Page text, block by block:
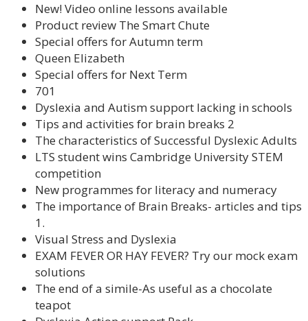
New! Video online lessons available
Product review The Smart Chute
Special offers for Autumn term
Queen Elizabeth
Special offers for Next Term
701
Dyslexia and Autism support lacking in schools
Tips and activities for brain breaks 2
The characteristics of Successful Dyslexic Adults
LTS student wins Cambridge University STEM
competition
New programmes for literacy and numeracy
The importance of Brain Breaks- articles and tips
1.
Visual Stress and Dyslexia
EXAM FEVER OR HAY FEVER? Try our mock exam
solutions
The end of a simile-As useful as a chocolate
teapot